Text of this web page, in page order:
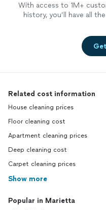
With access to 1M+
history, you’ll have all
Related cost information
House cleaning prices
Floor cleaning cost
Apartment cleaning prices
Deep cleaning cost
Carpet cleaning prices
Show more
Popular in Marietta